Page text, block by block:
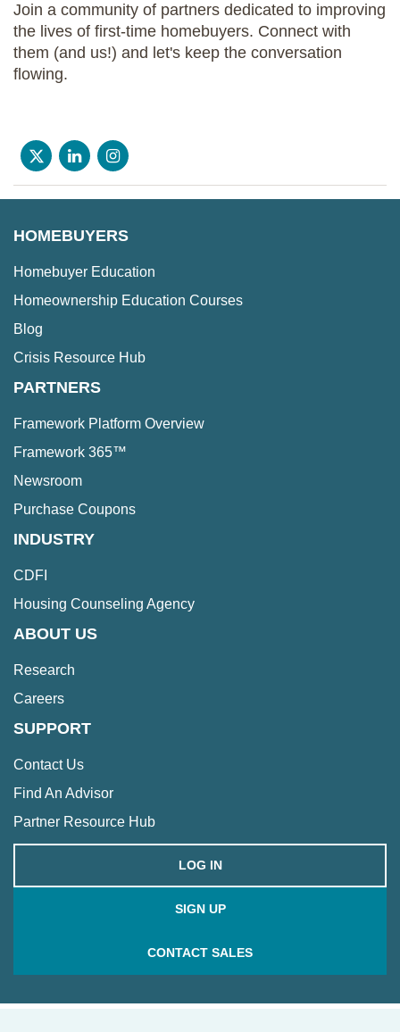
Join a community of partners dedicated to improving
the lives of first-time homebuyers. Connect with
them (and us!) and let's keep the conversation
flowing.
HOMEBUYERS
Homebuyer Education
Homeownership Education Courses
Blog
Crisis Resource Hub
PARTNERS
Framework Platform Overview
Framework 365™
Newsroom
Purchase Coupons
INDUSTRY
CDFI
Housing Counseling Agency
ABOUT US
Research
Careers
SUPPORT
Contact Us
Find An Advisor
Partner Resource Hub
LOG IN
SIGN UP
CONTACT SALES